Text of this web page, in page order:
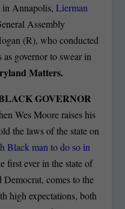
Annapolis, Lierman
Assembly
(R), who conducted
governor to swear in
Matters.
GOVERNOR
Wes Moore raises his
the laws of the state on
Black man to do so in
first ever in the state of
comes to the
high expectations, both